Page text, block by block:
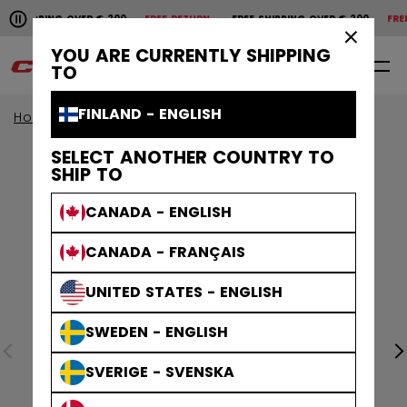
YOU ARE CURRENTLY SHIPPING
TO
FINLAND - ENGLISH
SELECT ANOTHER COUNTRY TO
SHIP TO
CANADA - ENGLISH
CANADA - FRANÇAIS
UNITED STATES - ENGLISH
SWEDEN - ENGLISH
SVERIGE - SVENSKA
Pause the horizontal scroll animation.
OVER € 200FREE RETURN FREE SHIPPING OVER € 200FREE
Free shipping over € 200
0 EN
Home Sticks View All Sticks